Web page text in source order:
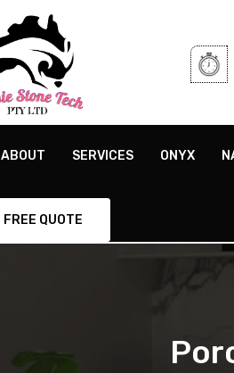
ABOUT SERVICES ONYX
FREE QUOTE